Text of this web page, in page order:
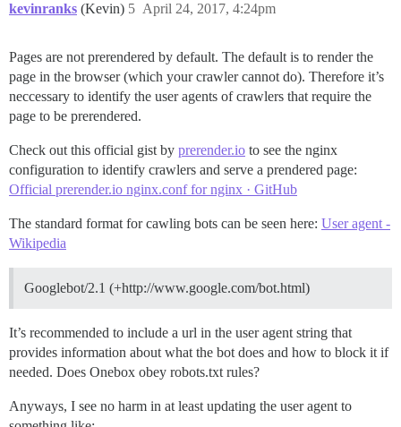
kevinranks (Kevin) April 24, 2017, 4:24pm
5
Pages are not prerendered by default. The default is to render the
page in the browser (which your crawler cannot do). Therefore it’s
neccessary to identify the user agents of crawlers that require the
page to be prerendered.
Check out this official gist by prerender.io to see the nginx
configuration to identify crawlers and serve a prendered page:
Official prerender.io nginx.conf for nginx · GitHub
The standard format for cawling bots can be seen here: User agent -
Wikipedia
Googlebot/2.1 (+http://www.google.com/bot.html)
It’s recommended to include a url in the user agent string that
provides information about what the bot does and how to block it if
needed. Does Onebox obey robots.txt rules?
Anyways, I see no harm in at least updating the user agent to